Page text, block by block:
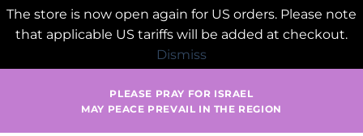
The store is now open again for US orders. Please note
that applicable US tariffs will be added at checkout.
Dismiss
PLEASE PRAY FOR ISRAEL
MAY PEACE PREVAIL IN THE REGION